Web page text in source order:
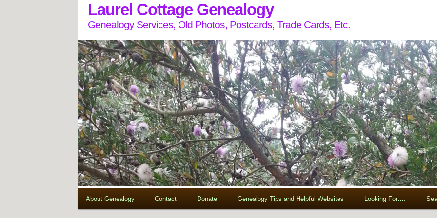
Laurel Cottage Genealogy
Genealogy Services, Old Photos, Postcards, Trade Cards, Etc.
About Genealogy Contact Donate Genealogy Tips and Helpful Websites Looking For….